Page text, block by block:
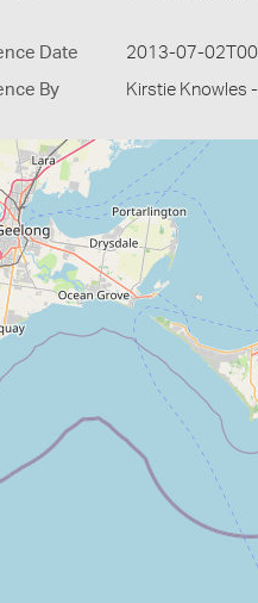
Date 2013-07-
By Kirstie Knowles